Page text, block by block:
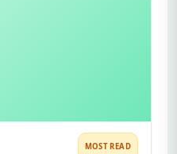
MOST READ